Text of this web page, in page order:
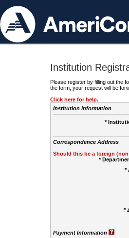
Institution
Please register by filling out the
the form, your request will be
Click here for help.
Institution Information
*
Correspondence Address
Should this be a foreign
*
*
*
Payment Information